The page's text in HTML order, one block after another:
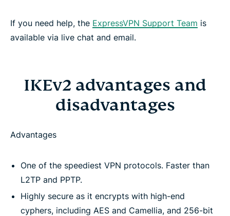
If you need help, the ExpressVPN Support Team is
available via live chat and email.
IKEv2 advantages and
disadvantages
Advantages
One of the speediest VPN protocols. Faster than
L2TP and PPTP.
Highly secure as it encrypts with high-end
cyphers, including AES and Camellia, and 256-bit